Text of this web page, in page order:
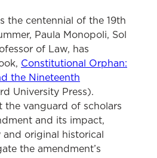
the centennial of the 19th
Paula Monopoli, Sol
of Law, has
Constitutional Orphan:
the Nineteenth
University Press).
the vanguard of scholars
and its impact,
original historical
the amendment’s